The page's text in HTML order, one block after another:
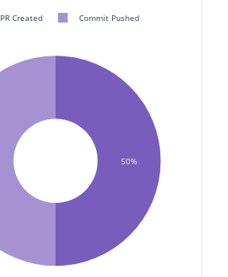
50%
PR Created Commit Pushed